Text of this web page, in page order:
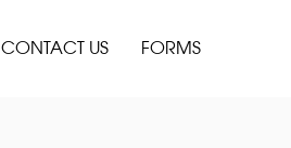
CONTACT US FORMS